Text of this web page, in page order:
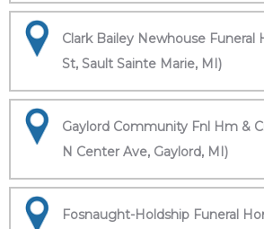
Clark Bailey Newhouse Funeral
St, Sault Sainte Marie, MI)
Gaylord Community Fnl Hm &
N Center Ave, Gaylord, MI)
Fosnaught-Holdship Funeral